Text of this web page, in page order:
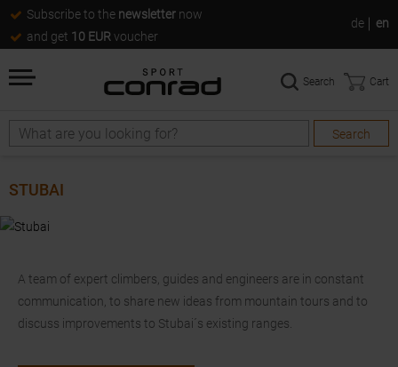
Subscribe to the newsletter now
and get 10 EUR voucher
de en
Search
Search
Search Cart
STUBAI
A team of expert climbers, guides and engineers are in constant
communication, to share new ideas from mountain tours and to
discuss improvements to Stubai´s existing ranges.